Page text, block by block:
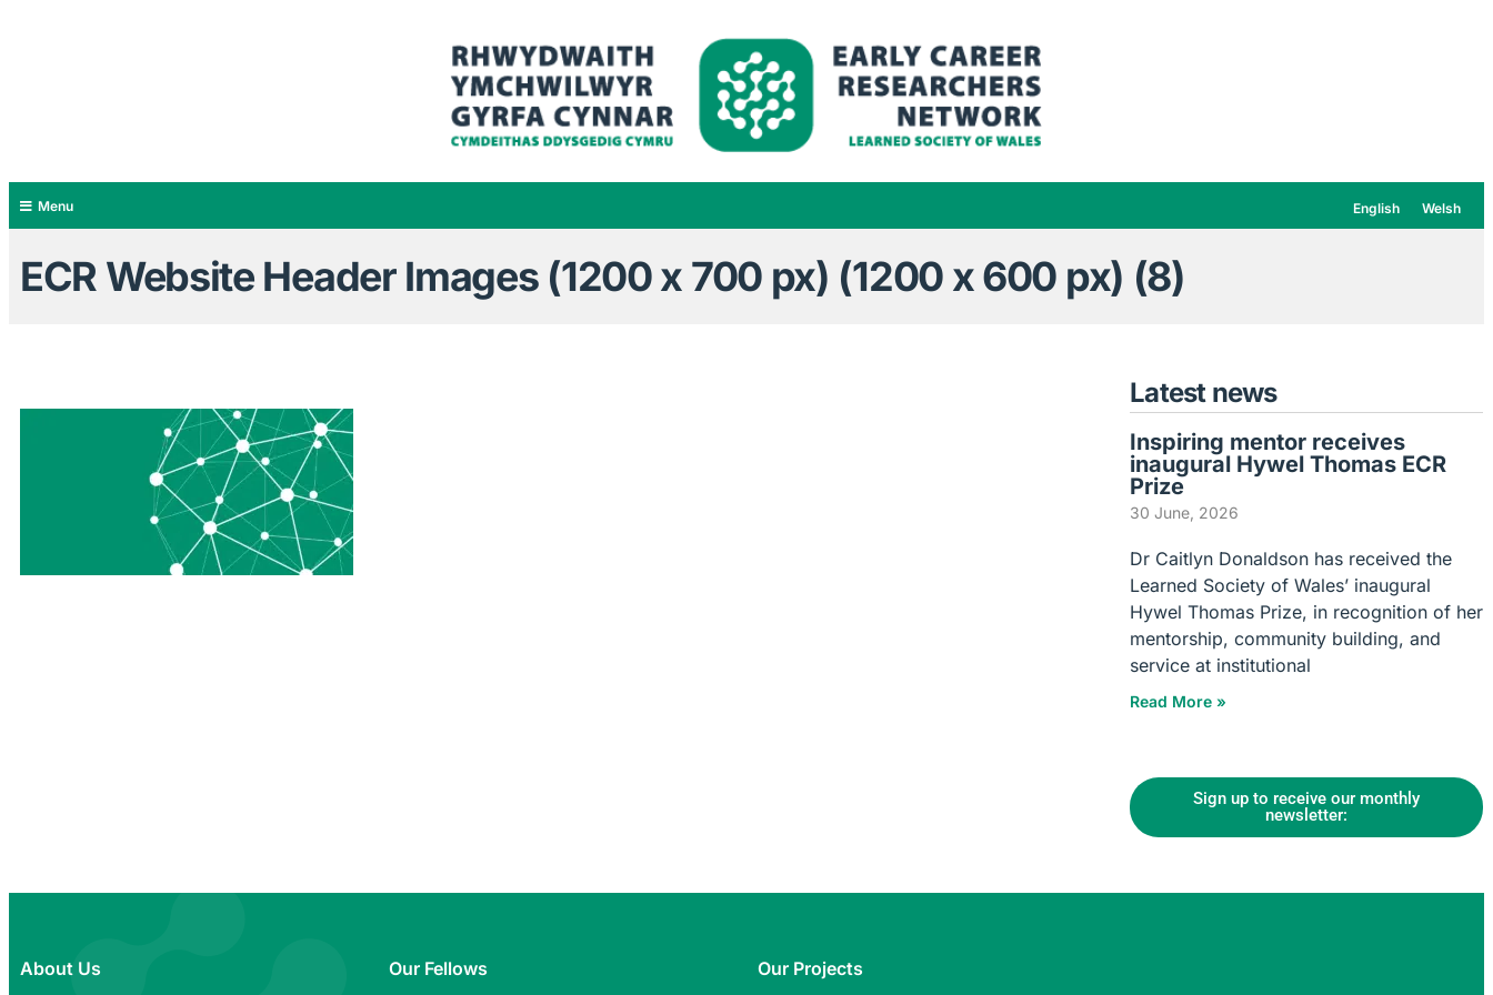
Menu English Welsh
ECR Website Header Images (1200 x 700 px) (1200 x 600 px) (8)
Latest news
Inspiring mentor receives
inaugural Hywel Thomas ECR
Prize
30 June, 2026
Dr Caitlyn Donaldson has received the
Learned Society of Wales’ inaugural
Hywel Thomas Prize, in recognition of her
mentorship, community building, and
service at institutional
Read More »
Sign up to receive our monthly
newsletter:
About Us Our Fellows Our Projects